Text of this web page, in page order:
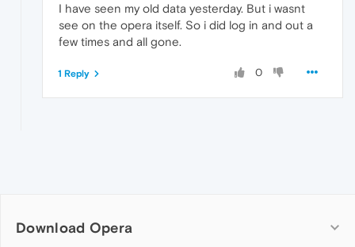
I have seen my old data yesterday. But i wasnt
see on the opera itself. So i did log in and out a
few times and all gone.
0
1 Reply
Download Opera